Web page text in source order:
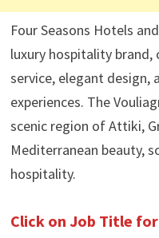
Four Seasons Hotels
luxury hospitality
service, elegant
experiences. The
scenic region of Attiki,
Mediterranean beauty,
hospitality.
Click on Job Title